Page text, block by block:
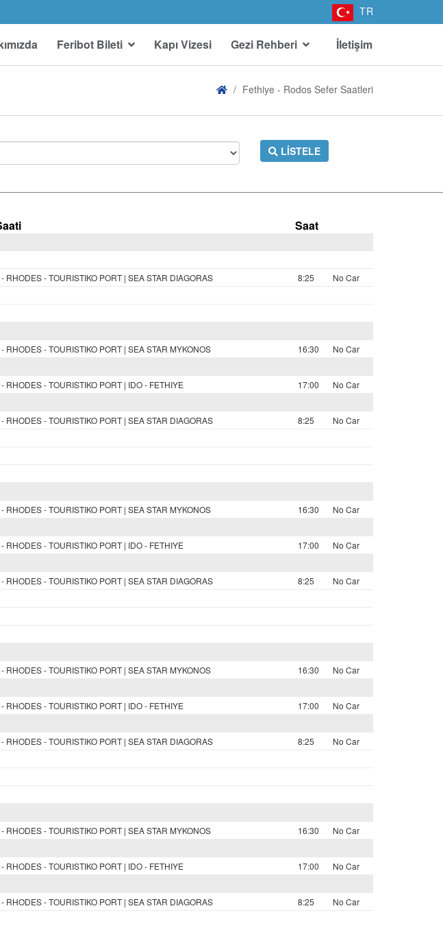
TR
Feribot Bileti Kapı Vizesi Gezi Rehberi İletişim
Fethiye - Rodos Sefer Saatleri
LISTELE
Saat
RHODES - TOURISTIKO PORT | SEA STAR DIAGORAS
8:25
No Car
RHODES - TOURISTIKO PORT | SEA STAR MYKONOS
16:30
No Car
RHODES - TOURISTIKO PORT | IDO - FETHIYE
17:00
No Car
RHODES - TOURISTIKO PORT | SEA STAR DIAGORAS
8:25
No Car
RHODES - TOURISTIKO PORT | SEA STAR MYKONOS
16:30
No Car
RHODES - TOURISTIKO PORT | IDO - FETHIYE
17:00
No Car
RHODES - TOURISTIKO PORT | SEA STAR DIAGORAS
8:25
No Car
RHODES - TOURISTIKO PORT | SEA STAR MYKONOS
16:30
No Car
RHODES - TOURISTIKO PORT | IDO - FETHIYE
17:00
No Car
RHODES - TOURISTIKO PORT | SEA STAR DIAGORAS
8:25
No Car
RHODES - TOURISTIKO PORT | SEA STAR MYKONOS
16:30
No Car
RHODES - TOURISTIKO PORT | IDO - FETHIYE
17:00
No Car
RHODES - TOURISTIKO PORT | SEA STAR DIAGORAS
8:25
No Car